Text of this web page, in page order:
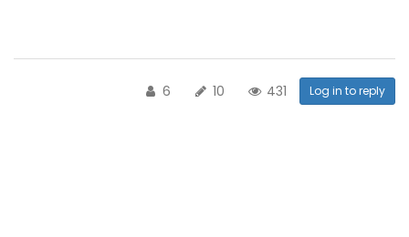
6 10 431 Log in to reply